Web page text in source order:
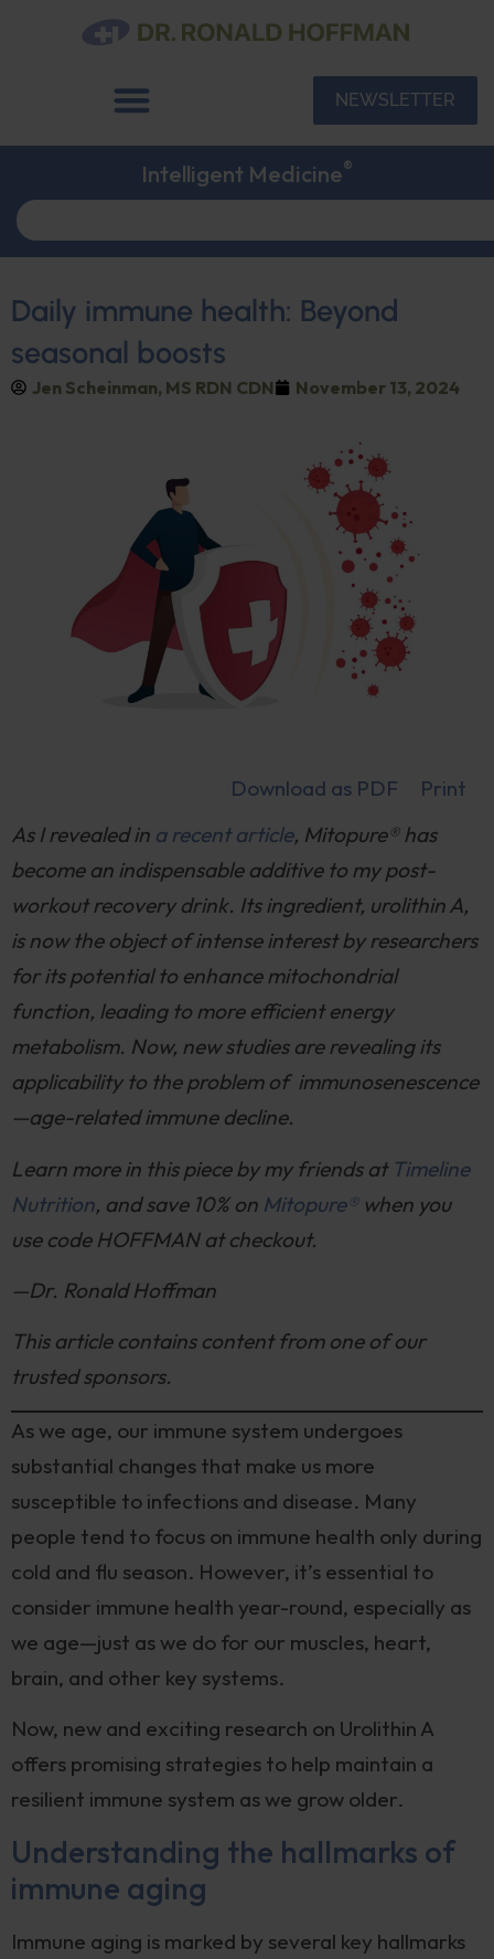
NEWSLETTER
Intelligent Medicine®
Daily immune health: Beyond
seasonal boosts
Jen Scheinman, MS RDN CDN November 13, 2024
Download as PDF
Print
As I revealed in a recent article, Mitopure® has
become an indispensable additive to my post-
workout recovery drink. Its ingredient, urolithin A,
is now the object of intense interest by researchers
for its potential to enhance mitochondrial
function, leading to more efficient energy
metabolism. Now, new studies are revealing its
applicability to the problem of immunosenescence
—age-related immune decline.
Learn more in this piece by my friends at Timeline
Nutrition, and save 10% on Mitopure®when you
use code HOFFMAN at checkout.
—Dr. Ronald Hoffman
This article contains content from one of our
trusted sponsors.
As we age, our immune system undergoes
substantial changes that make us more
susceptible to infections and disease. Many
people tend to focus on immune health only during
cold and flu season. However, it’s essential to
consider immune health year-round, especially as
we age—just as we do for our muscles, heart,
brain, and other key systems.
Now, new and exciting research on Urolithin A
offers promising strategies to help maintain a
resilient immune system as we grow older.
Understanding the hallmarks of
immune aging
Immune aging is marked by several key hallmarks